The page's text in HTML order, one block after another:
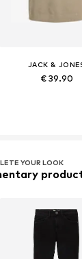
JACK &
€ 39.90
YOUR LOOK